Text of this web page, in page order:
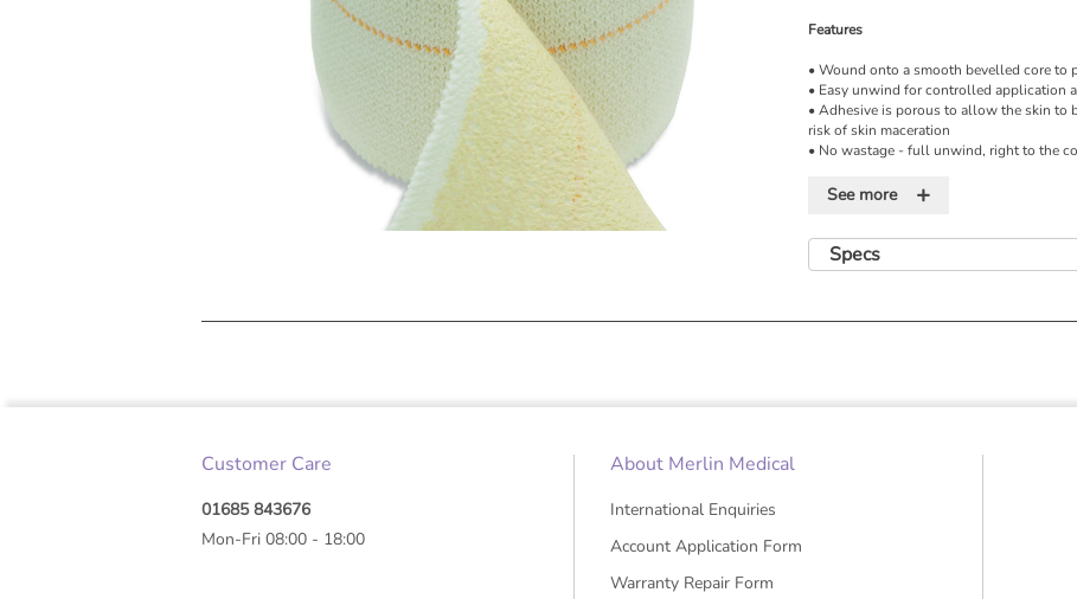
Features
• Wound onto a smooth bevelled core to
• Easy unwind for controlled application
• Adhesive is porous to allow the skin to
risk of skin maceration
• No wastage - full unwind, right to the
• Soft edges for additional patient comfort
• 2.5cm, 5cm, 7.5cm and 10cm widths
• Used along with Steroban-U
See more +
Specs
Customer Care
01685 843676
Mon-Fri 08:00 - 18:00
About Merlin Medical
International Enquiries
Account Application Form
Warranty Repair Form